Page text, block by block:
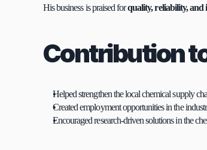
His business is praised for quality, reliability, and
Contribution
Helped strengthen the local chemical supply
Created employment opportunities in the
Encouraged research-driven solutions in the